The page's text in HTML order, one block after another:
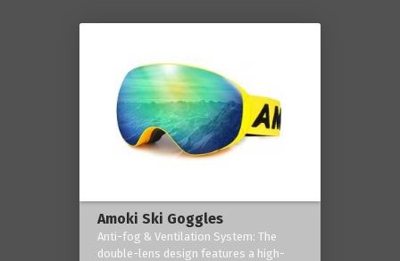
Amoki Ski Goggles
Anti-fog & Ventilation System: The
double-lens design features a high-